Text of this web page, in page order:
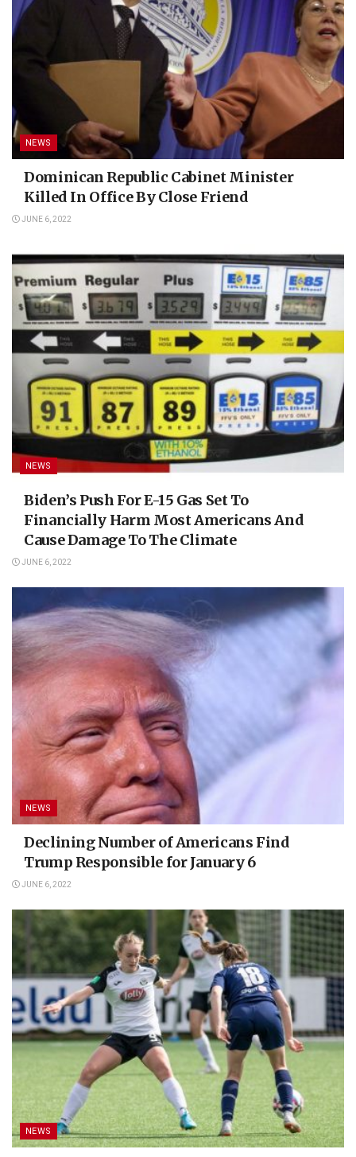
NEWS
Dominican Republic Cabinet Minister
Killed In Office By Close Friend
JUNE 6, 2022
NEWS
Biden’s Push For E-15 Gas Set To
Financially Harm Most Americans And
Cause Damage To The Climate
JUNE 6, 2022
NEWS
Declining Number of Americans Find
Trump Responsible for January 6
JUNE 6, 2022
NEWS